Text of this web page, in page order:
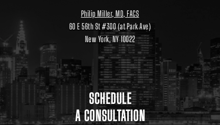
Philip Miller, MD, FACS
60 E 56th St #300 (at Park Ave)
New York, NY 10022
Location
link
to
google
maps
SCHEDULE
A CONSULTATION